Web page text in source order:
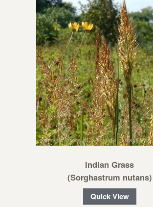
Indian Grass
(Sorghastrum nutans)
Quick View